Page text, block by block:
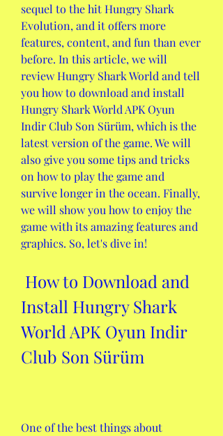
sequel to the hit Hungry Shark
Evolution, and it offers more
features, content, and fun than ever
before. In this article, we will
review Hungry Shark World and tell
you how to download and install
Hungry Shark World APK Oyun
Indir Club Son Sürüm, which is the
latest version of the game. We will
also give you some tips and tricks
on how to play the game and
survive longer in the ocean. Finally,
we will show you how to enjoy the
game with its amazing features and
graphics. So, let's dive in!
Install Hungry Shark
World APK Oyun Indir
Club Son Sürüm
One of the best things about